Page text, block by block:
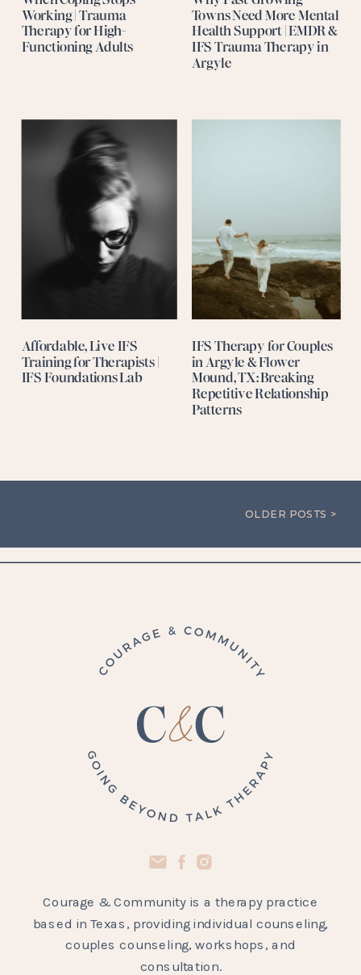
Working | Trauma
Therapy for High-
Functioning Adults
Towns Need More Mental
Health Support | EMDR &
IFS Trauma Therapy in
Argyle
Affordable, Live IFS
Training for Therapists |
IFS Foundations Lab
IFS Therapy for Couples
in Argyle & Flower
Mound, TX: Breaking
Repetitive Relationship
Patterns
OLDER POSTS >
Courage & Community is a therapy practice
based in Texas, providing individual counseling,
couples counseling, workshops, and
consultation.